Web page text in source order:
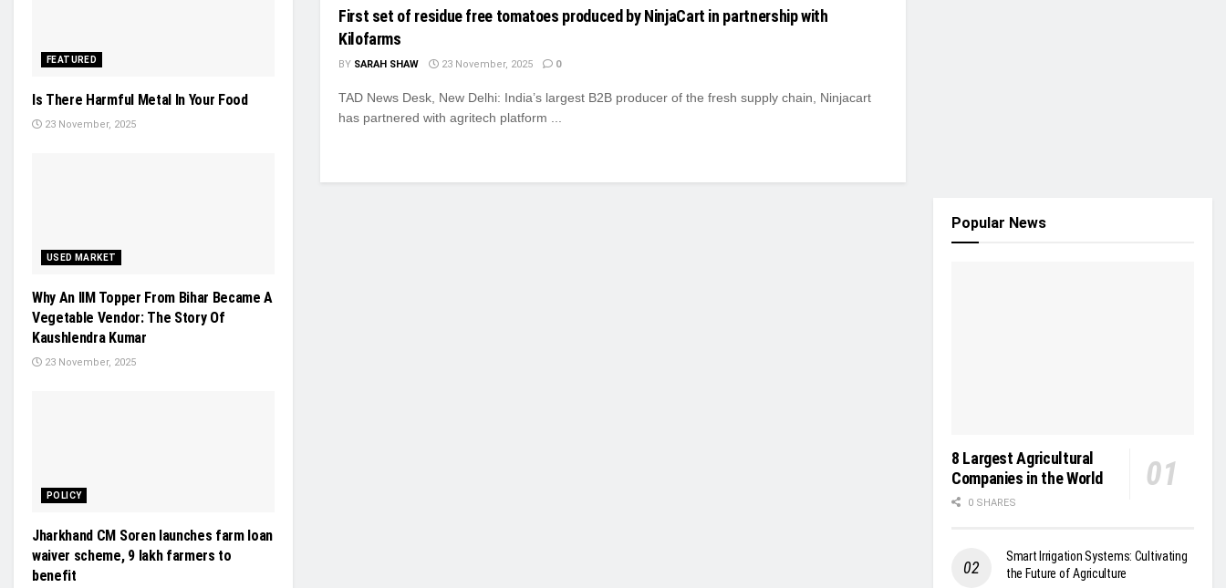
First set of residue free tomatoes produced by NinjaCart in partnership with
Kilofarms
BY SARAH SHAW 23 November, 2025 0
TAD News Desk, New Delhi: India’s largest B2B producer of the fresh supply chain, Ninjacart
has partnered with agritech platform ...
FEATURED
Is There Harmful Metal In Your Food
23 November, 2025
USED MARKET
Why An IIM Topper From Bihar Became A
Vegetable Vendor: The Story Of
Kaushlendra Kumar
23 November, 2025
POLICY
Jharkhand CM Soren launches farm loan
waiver scheme, 9 lakh farmers to
benefit
Popular News
8 Largest Agricultural
Companies in the World
0 SHARES
Smart Irrigation Systems: Cultivating
the Future of Agriculture